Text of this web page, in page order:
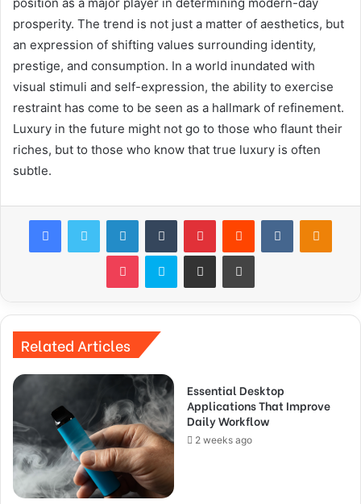
prosperity. The trend is not just a matter of aesthetics, but
an expression of shifting values surrounding identity,
prestige, and consumption. In a world inundated with
visual stimuli and self-expression, the ability to exercise
restraint has come to be seen as a hallmark of refinement.
Luxury in the future might not go to those who flaunt their
riches, but to those who know that true luxury is often
subtle.
FacebookTwitter LinkedInTumblr PinterestReddit VKontakte
Pocket Skype Share via Email Print
Related Articles
Essential Desktop
Applications That Improve
Daily Workflow
2 weeks ago